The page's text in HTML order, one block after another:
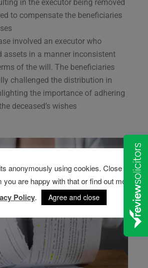
in the executor being removed
to compensate the beneficiaries
involved an executor who
assets in a manner inconsistent
of the will. The beneficiaries
challenged the distribution in
the importance of adhering
deceased’s wishes​
anonymously using cookies. Close this
are happy with that or find out more
Policy. Agree and close